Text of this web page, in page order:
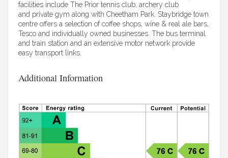
facilities include The Prior tennis club, archery club
and private gym along with Cheetham Park. Staybridge town
centre offers a selection of coffee shops, wine & real ale bars,
Tesco and individually owned businesses. The bus terminal
and train station and an extensive motor network provide
easy transport links.
Additional Information